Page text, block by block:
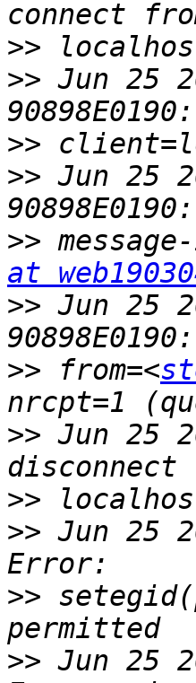
>>
>> Jun 25
>>
>> Jun 25
>>
at
>> Jun 25
>> from=<
>> Jun 25
>>
>> Jun 25
>>
>> Jun 25